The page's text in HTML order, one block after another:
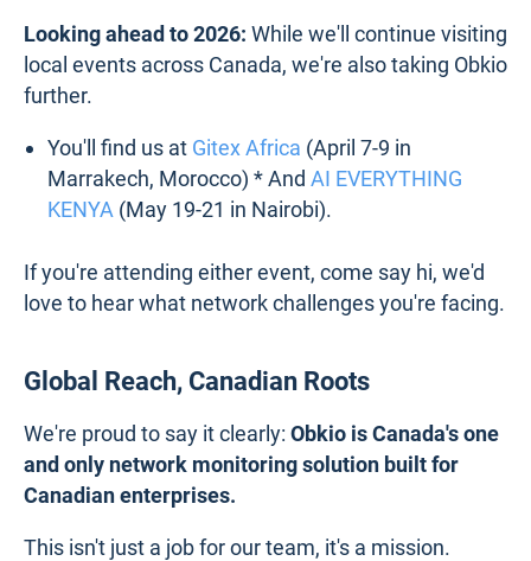
Looking ahead to 2026: While we'll continue visiting
local events across Canada, we're also taking Obkio
further.
You'll find us at Gitex Africa (April 7-9 in
Marrakech, Morocco) * And AI EVERYTHING
KENYA (May 19-21 in Nairobi).
If you're attending either event, come say hi, we'd
love to hear what network challenges you're facing.
Global Reach, Canadian Roots
We're proud to say it clearly: Obkio is Canada's one
and only network monitoring solution built for
Canadian enterprises.
This isn't just a job for our team, it's a mission.